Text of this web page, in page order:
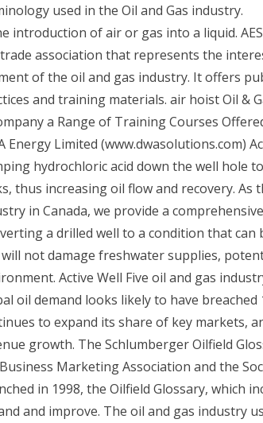
used in the Oil and Gas industry.
introduction of air or gas into a liquid.
association that represents the
of the oil and gas industry. It offers
and training materials. air hoist Oil &
a Range of Training Courses
Energy Limited (www.dwasolutions.com)
hydrochloric acid down the well hole
thus increasing oil flow and recovery.
in Canada, we provide a
a drilled well to a condition that
not damage freshwater supplies,
Active Well Five oil and gas
oil demand looks likely to have
to expand its share of key markets,
growth. The Schlumberger Oilfield
Marketing Association and the
in 1998, the Oilfield Glossary, which
and improve. The oil and gas industry